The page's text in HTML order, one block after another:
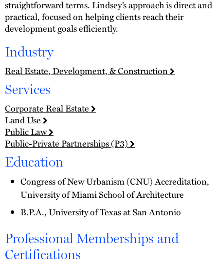
straightforward terms. Lindsey’s approach is direct and
practical, focused on helping clients reach their
development goals efficiently.
Industry
Real Estate, Development, & Construction
Services
Corporate Real Estate
Land Use
Public Law
Public-Private Partnerships (P3)
Education
Congress of New Urbanism (CNU) Accreditation,
University of Miami School of Architecture
B.P.A., University of Texas at San Antonio
Professional Memberships and
Certifications